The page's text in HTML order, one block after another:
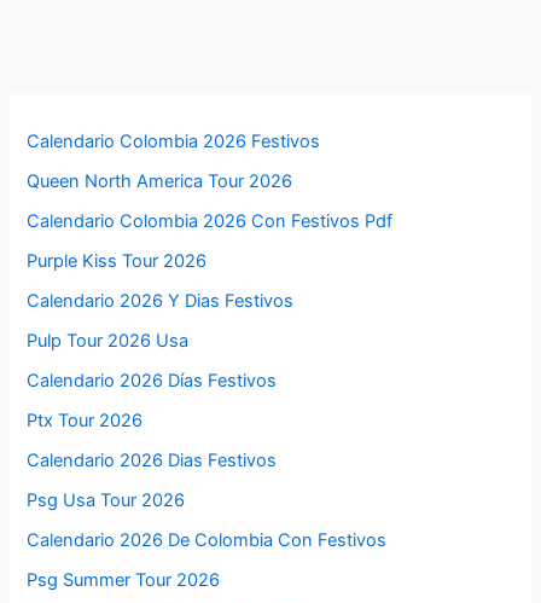
Calendario Colombia 2026 Festivos
Queen North America Tour 2026
Calendario Colombia 2026 Con Festivos Pdf
Purple Kiss Tour 2026
Calendario 2026 Y Dias Festivos
Pulp Tour 2026 Usa
Calendario 2026 Días Festivos
Ptx Tour 2026
Calendario 2026 Dias Festivos
Psg Usa Tour 2026
Calendario 2026 De Colombia Con Festivos
Psg Summer Tour 2026